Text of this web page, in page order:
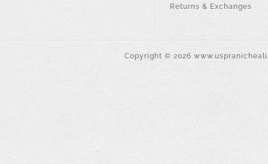
Returns & Exchanges
Copyright © 2026